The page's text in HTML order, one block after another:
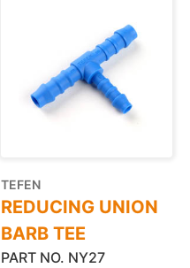
TEFEN
REDUCING UNION
BARB TEE
PART NO. NY27